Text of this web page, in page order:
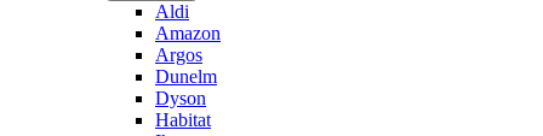
Aldi
Amazon
Argos
Dunelm
Dyson
Habitat